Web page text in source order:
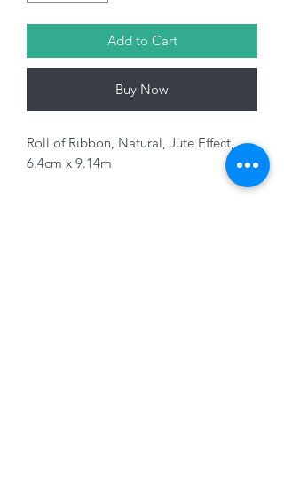
Add to Cart
Buy Now
Roll of Ribbon, Natural, Jute Effect,
6.4cm x 9.14m